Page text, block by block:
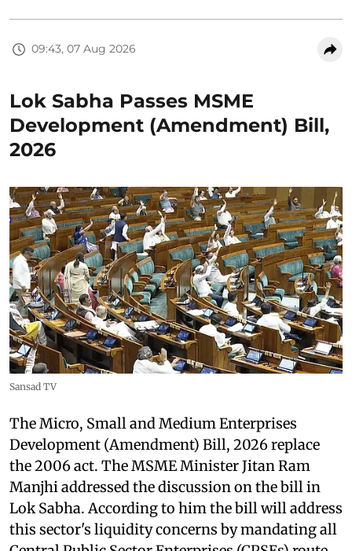
09:43, 07 Aug 2026
Lok Sabha Passes MSME
Development (Amendment) Bill,
2026
Sansad TV
The Micro, Small and Medium Enterprises
Development (Amendment) Bill, 2026 replace
the 2006 act. The MSME Minister Jitan Ram
Manjhi addressed the discussion on the bill in
Lok Sabha. According to him the bill will address
this sector's liquidity concerns by mandating all